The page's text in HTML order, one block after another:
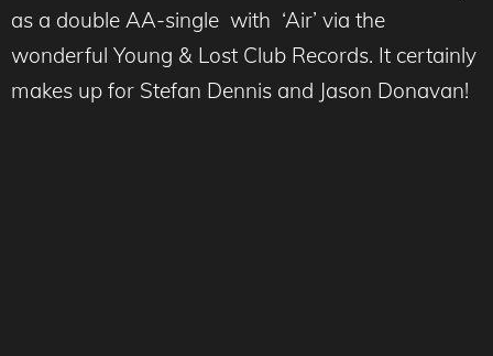
as a double AA-single with ‘Air’ via the
wonderful Young & Lost Club Records. It certainly
makes up for Stefan Dennis and Jason Donavan!